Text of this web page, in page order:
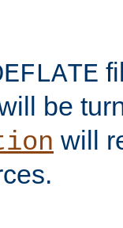
be
will